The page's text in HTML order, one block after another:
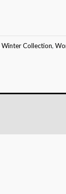
Winter Collection,